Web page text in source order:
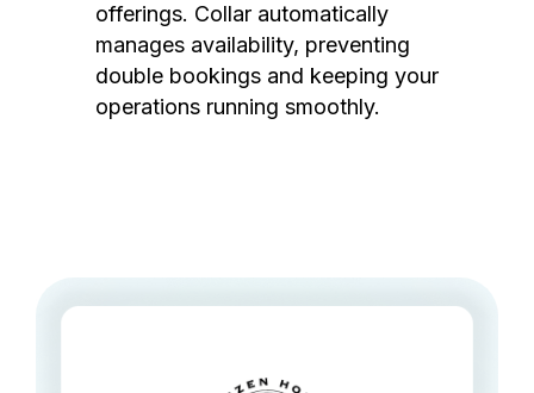
offerings. Collar automatically
manages availability, preventing
double bookings and keeping your
operations running smoothly.